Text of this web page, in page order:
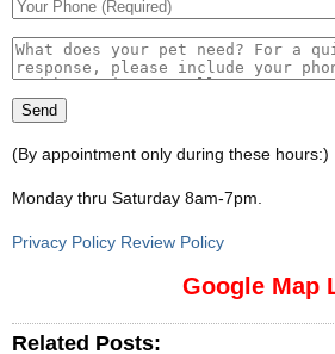
(By appointment only during these hours:)
Monday thru Saturday 8am-7pm
Privacy Policy Review Policy
Google Map
Related Posts: